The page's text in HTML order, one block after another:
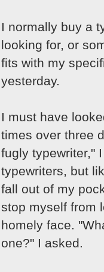
I normally buy a
looking for, or
fits with my
yesterday.
I must have
times over three
fugly typewriter,"
typewriters, but
fall out of my
stop myself from
homely face.
one?" I asked.